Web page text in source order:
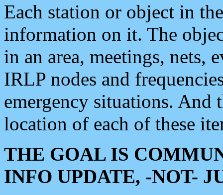
Each station or object in
information on it. The
in an area, meetings, nets,
IRLP nodes and
emergency situations. And
location of each of these
THE GOAL IS
INFO UPDATE, -NOT-